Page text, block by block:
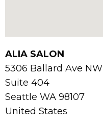
ALIA SALON
5306 Ballard Ave NW
Suite 404
Seattle WA 98107
United States